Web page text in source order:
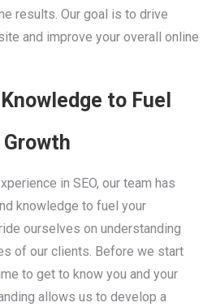
results. Our goal is to drive
and improve your overall online
to Fuel
in SEO, our team has
knowledge to fuel your
ourselves on understanding
of our clients. Before we start
to get to know you and your
allows us to develop a